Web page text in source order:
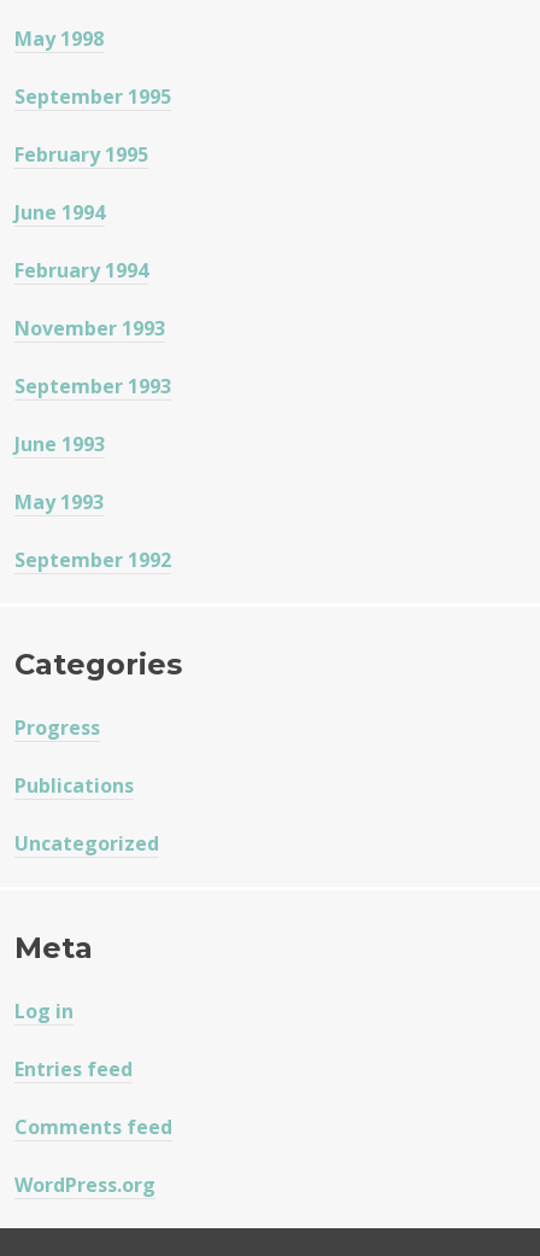
May 1998
September 1995
February 1995
June 1994
February 1994
November 1993
September 1993
June 1993
May 1993
September 1992
Categories
Progress
Publications
Uncategorized
Meta
Log in
Entries feed
Comments feed
WordPress.org